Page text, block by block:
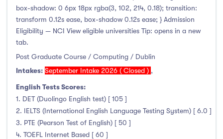
box-shadow: 0 6px 18px rgba(3, 102, 214, 0.18); transition:
transform 0.12s ease, box-shadow 0.12s ease; } Admission
Eligibility — NCI View eligible universities Tip: opens in a new
tab.
Post Graduate Course / Computing / Dublin
Intakes: September Intake 2026 ( Closed ) ,
English Tests Scores:
1. DET (Duolingo English test) [ 105 ]
2. IELTS (International English Language Testing System) [ 6.0 ]
3. PTE (Pearson Test of English) [ 50 ]
4. TOEFL Internet Based [ 60 ]